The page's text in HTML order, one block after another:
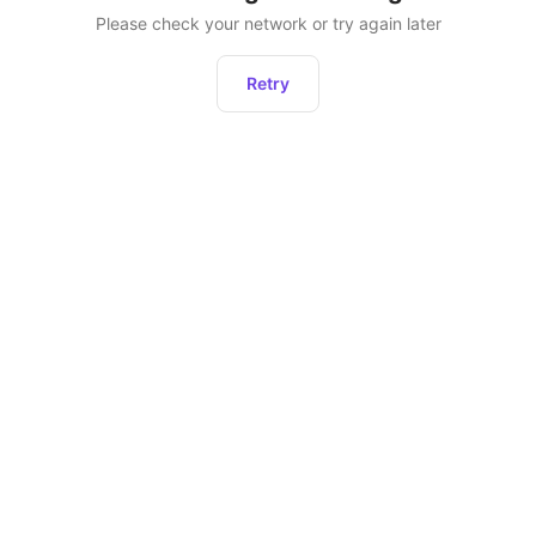
Please check your network or try again later
Retry